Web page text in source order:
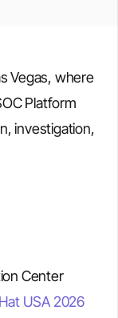
Vegas, where
Platform
investigation,
Center
USA 2026